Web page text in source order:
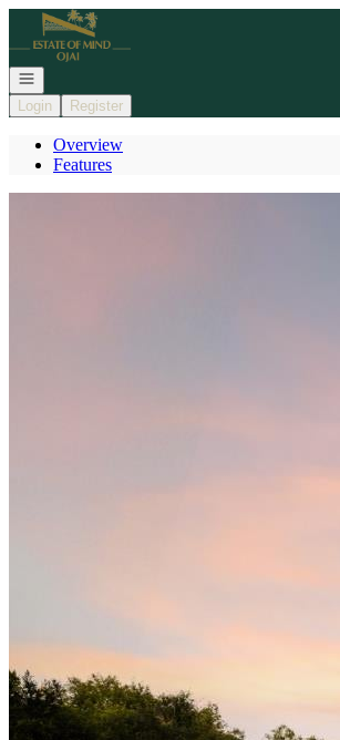
Go to: Homepage
Open navigation
Login
Register
Overview
Features